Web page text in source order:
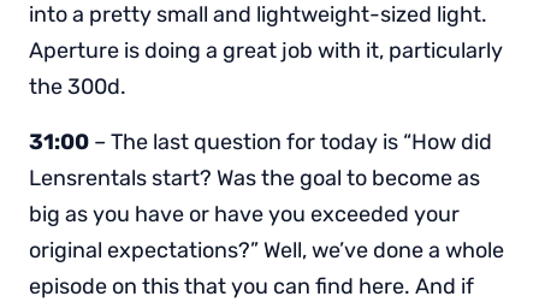
into a pretty small and lightweight-sized light.
Aperture is doing a great job with it, particularly
the 300d.
31:00 – The last question for today is “How did
Lensrentals start? Was the goal to become as
big as you have or have you exceeded your
original expectations?” Well, we’ve done a whole
episode on this that you can find here. And if